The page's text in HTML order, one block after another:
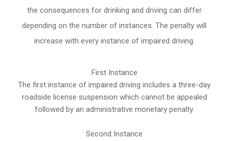
the consequences for drinking and driving can differ
depending on the number of instances. The penalty will
increase with every instance of impaired driving.
First Instance
The first instance of impaired driving includes a three-day
roadside license suspension which cannot be appealed
followed by an administrative monetary penalty.
Second Instance